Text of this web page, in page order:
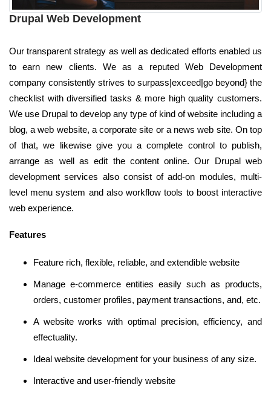
Drupal Web Development
Our transparent strategy as well as dedicated efforts enabled us
to earn new clients. We as a reputed Web Development
company consistently strives to surpass|exceed|go beyond} the
checklist with diversified tasks & more high quality customers.
We use Drupal to develop any type of kind of website including a
blog, a web website, a corporate site or a news web site. On top
of that, we likewise give you a complete control to publish,
arrange as well as edit the content online. Our Drupal web
development services also consist of add-on modules, multi-
level menu system and also workflow tools to boost interactive
web experience.
Features
Feature rich, flexible, reliable, and extendible website
Manage e-commerce entities easily such as products,
orders, customer profiles, payment transactions, and, etc.
A website works with optimal precision, efficiency, and
effectuality.
Ideal website development for your business of any size.
Interactive and user-friendly website